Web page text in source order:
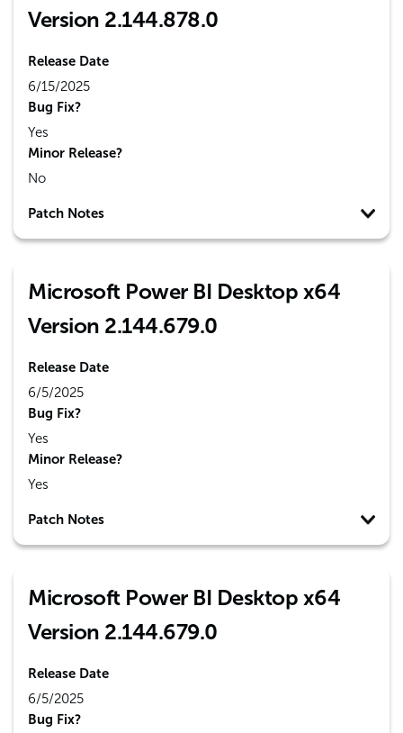
Version 2.144.878.0
Release Date
6/15/2025
Bug Fix?
Yes
Minor Release?
No
Patch Notes
Microsoft Power BI Desktop x64
Version 2.144.679.0
Release Date
6/5/2025
Bug Fix?
Yes
Minor Release?
Yes
Patch Notes
Microsoft Power BI Desktop x64
Version 2.144.679.0
Release Date
6/5/2025
Bug Fix?